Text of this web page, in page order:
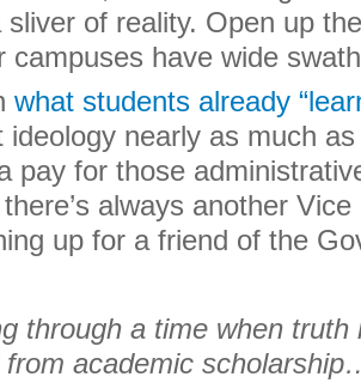
of reality. Open up
campuses have wide
what students already
ideology nearly as much
pay for those
always another
up for a friend of the
through a time when truth
from academic